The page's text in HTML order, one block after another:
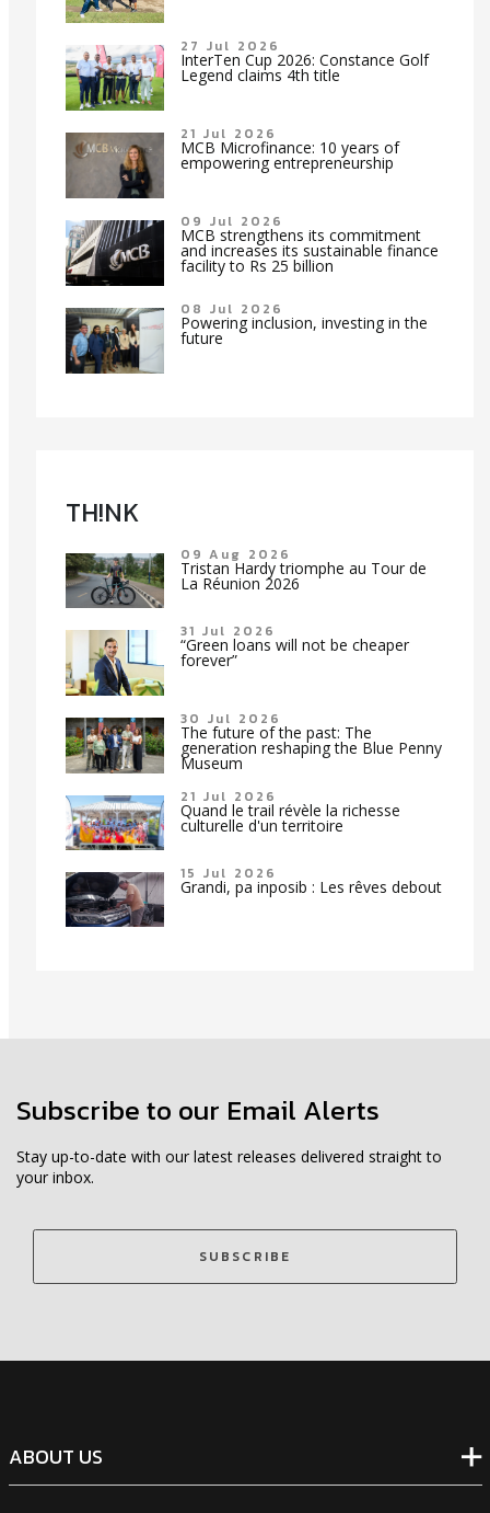
27 Jul 2026
InterTen Cup 2026: Constance Golf
Legend claims 4th title
21 Jul 2026
MCB Microfinance: 10 years of
empowering entrepreneurship
09 Jul 2026
MCB strengthens its commitment
and increases its sustainable finance
facility to Rs 25 billion
08 Jul 2026
Powering inclusion, investing in the
future
TH!NK
09 Aug 2026
Tristan Hardy triomphe au Tour de
La Réunion 2026
31 Jul 2026
“Green loans will not be cheaper
forever”
30 Jul 2026
The future of the past: The
generation reshaping the Blue Penny
Museum
21 Jul 2026
Quand le trail révèle la richesse
culturelle d'un territoire
15 Jul 2026
Grandi, pa inposib : Les rêves debout
Subscribe to our Email Alerts
Stay up-to-date with our latest releases delivered straight to
your inbox.
SUBSCRIBE
ABOUT US